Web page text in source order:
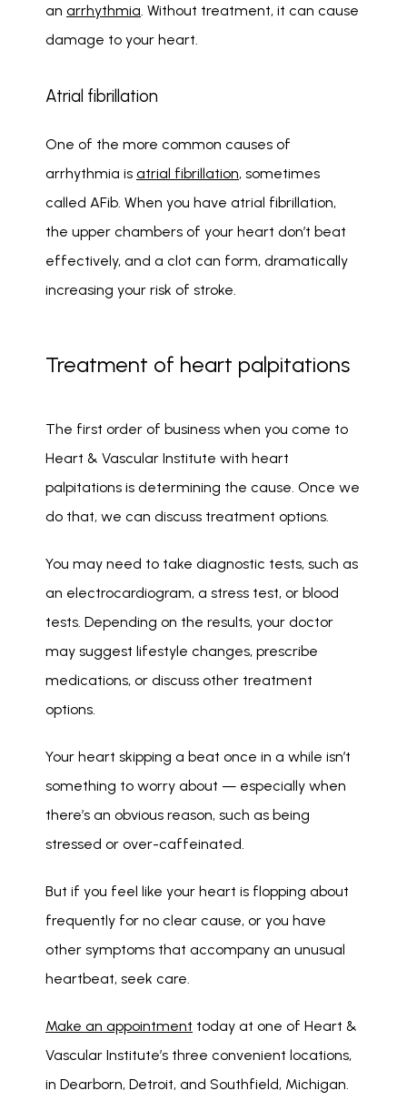
an arrhythmia . Without treatment, it can cause
damage to your heart.
Atrial fibrillation
One of the more common causes of
arrhythmia is atrial fibrillation, sometimes
called AFib. When you have atrial fibrillation,
the upper chambers of your heart don’t beat
effectively, and a clot can form, dramatically
increasing your risk of stroke.
Treatment of heart palpitations
The first order of business when you come to
Heart & Vascular Institute with heart
palpitations is determining the cause. Once we
do that, we can discuss treatment options.
You may need to take diagnostic tests, such as
an electrocardiogram, a stress test, or blood
tests. Depending on the results, your doctor
may suggest lifestyle changes, prescribe
medications, or discuss other treatment
options.
Your heart skipping a beat once in a while isn’t
something to worry about — especially when
there’s an obvious reason, such as being
stressed or over-caffeinated.
But if you feel like your heart is flopping about
frequently for no clear cause, or you have
other symptoms that accompany an unusual
heartbeat, seek care.
Make an appointment today at one of Heart &
Vascular Institute’s three convenient locations,
in Dearborn, Detroit, and Southfield, Michigan.